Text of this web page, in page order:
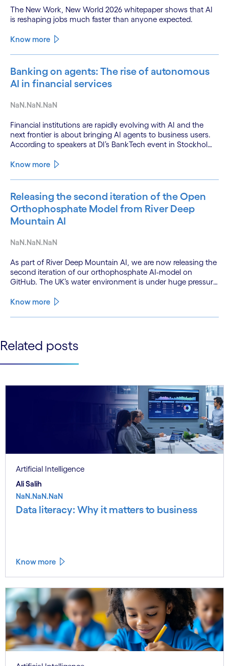
The New Work, New World 2026 whitepaper shows that AI
is reshaping jobs much faster than anyone expected.
Know more
Banking on agents: The rise of autonomous
AI in financial services
NaN.NaN.NaN
Financial institutions are rapidly evolving with AI and the
next frontier is about bringing AI agents to business users.
According to speakers at DI’s BankTech event in Stockholm,
technologies and a shift from isolated innovation to
Know more
Releasing the second iteration of the Open
Orthophosphate Model from River Deep
Mountain AI
NaN.NaN.NaN
As part of River Deep Mountain AI, we are now releasing the
second iteration of our orthophosphate AI-model on
GitHub. The UK’s water environment is under huge pressure
only 15% of English rivers achieving good or above
Know more
See more See less
Related posts
Artificial Intelligence
Ali Salih
NaN.NaN.NaN
Data literacy: Why it matters to business
Know more